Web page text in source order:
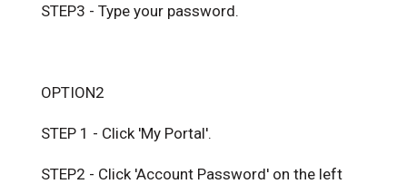
STEP3 - Type your password.
OPTION2
STEP 1 - Click 'My Portal'.
STEP2 - Click 'Account Password' on the left